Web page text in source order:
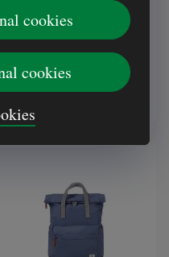
cookies
cookies
Green